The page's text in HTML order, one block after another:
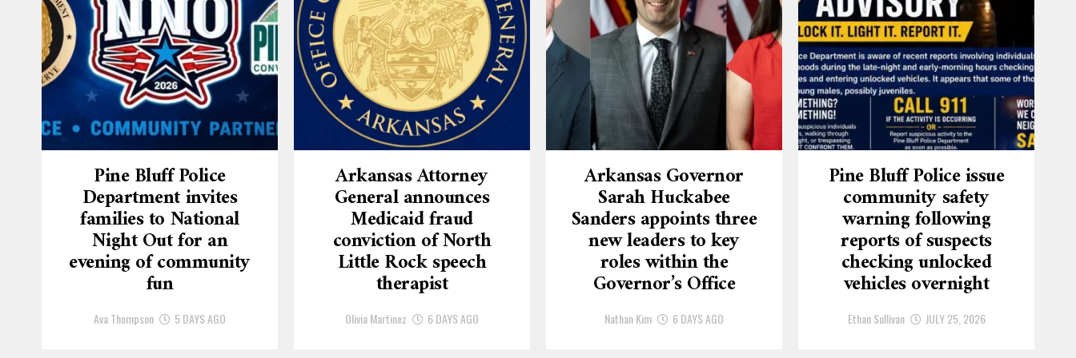
Pine Bluff Police
Department invites
families to National
Night Out for an
evening of community
fun
Ava Thompson 5 DAYS AGO
Arkansas Attorney
General announces
Medicaid fraud
conviction of North
Little Rock speech
therapist
Olivia Martinez 6 DAYS AGO
Arkansas Governor
Sarah Huckabee
Sanders appoints three
new leaders to key
roles within the
Governor’s Office
Nathan Kim 6 DAYS AGO
Pine Bluff Police issue
community safety
warning following
reports of suspects
checking unlocked
vehicles overnight
Ethan Sullivan JULY 25, 2026